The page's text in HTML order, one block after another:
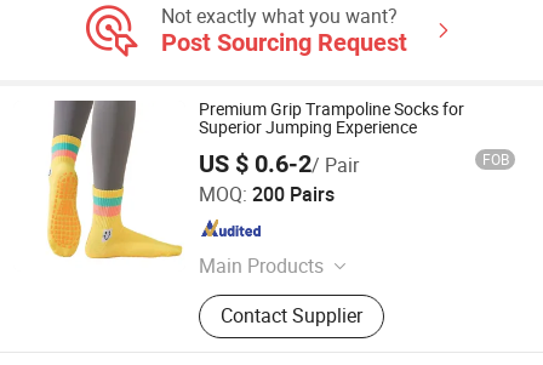
Not exactly what you want?
Post Sourcing Request
Premium Grip Trampoline Socks for
Superior Jumping Experience
US $ 0.6-2/ Pair FOB
MOQ: 200 Pairs
Main Products
Baseball Cap, Beanie Hat, Trucker
Hat, Bucket Hat, Snapback Hat,
Scarf, Gloves, Apron, Sock, T
Contact Supplier
YC Clothing Co., Ltd.
Chongqing , China